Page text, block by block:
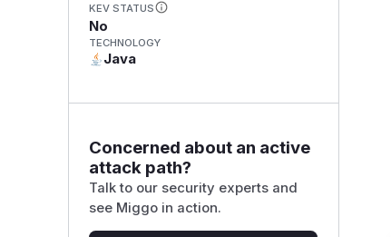
KEV STATUS
No
TECHNOLOGY
Java
Concerned about an active
attack path?
Talk to our security experts and
see Miggo in action.